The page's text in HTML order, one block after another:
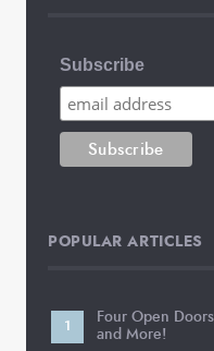
Subscribe
POPULAR ARTICLES
Four Open
and More!